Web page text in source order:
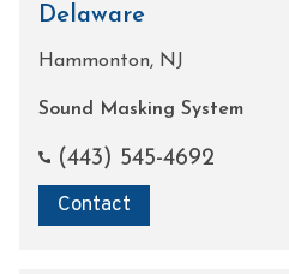
Delaware
Hammonton, NJ
Sound Masking System
(443) 545-4692
Contact